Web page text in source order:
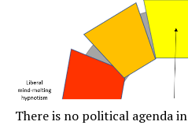
There is no political agenda in